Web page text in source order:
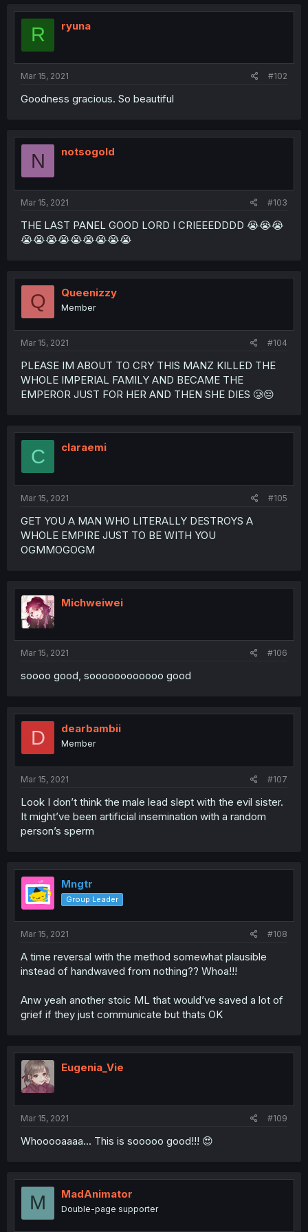
R ryuna
Mar 15, 2021 #102
Goodness gracious. So beautiful
N notsogold
Mar 15, 2021 #103
THE LAST PANEL GOOD LORD I CRIEEEDDDD 😭😭😭
😭😭😭😭😭😭😭😭😭
Q Queenizzy
Member
Mar 15, 2021 #104
PLEASE IM ABOUT TO CRY THIS MANZ KILLED THE
WHOLE IMPERIAL FAMILY AND BECAME THE
EMPEROR JUST FOR HER AND THEN SHE DIES 🥲😔
C claraemi
Mar 15, 2021 #105
GET YOU A MAN WHO LITERALLY DESTROYS A
WHOLE EMPIRE JUST TO BE WITH YOU
OGMMOGOGM
Michweiwei
Mar 15, 2021 #106
soooo good, soooooooooooo good
D dearbambii
Member
Mar 15, 2021 #107
Look I don’t think the male lead slept with the evil sister.
It might’ve been artificial insemination with a random
person’s sperm
Mngtr
Group Leader
Mar 15, 2021 #108
A time reversal with the method somewhat plausible
instead of handwaved from nothing?? Whoa!!!
Anw yeah another stoic ML that would’ve saved a lot of
grief if they just communicate but thats OK
Eugenia_Vie
Mar 15, 2021 #109
Whooooaaaa... This is sooooo good!!! 😍
M MadAnimator
Double-page supporter